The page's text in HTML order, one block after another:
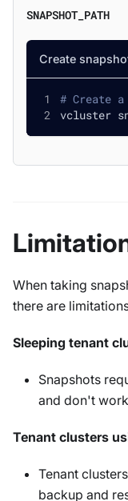
SNAPSHOT_PATH
Create
# Create
vcluster
When taking
there are
Sleeping tenant
Snapshots
and don't
Tenant clusters
Tenant
backup and